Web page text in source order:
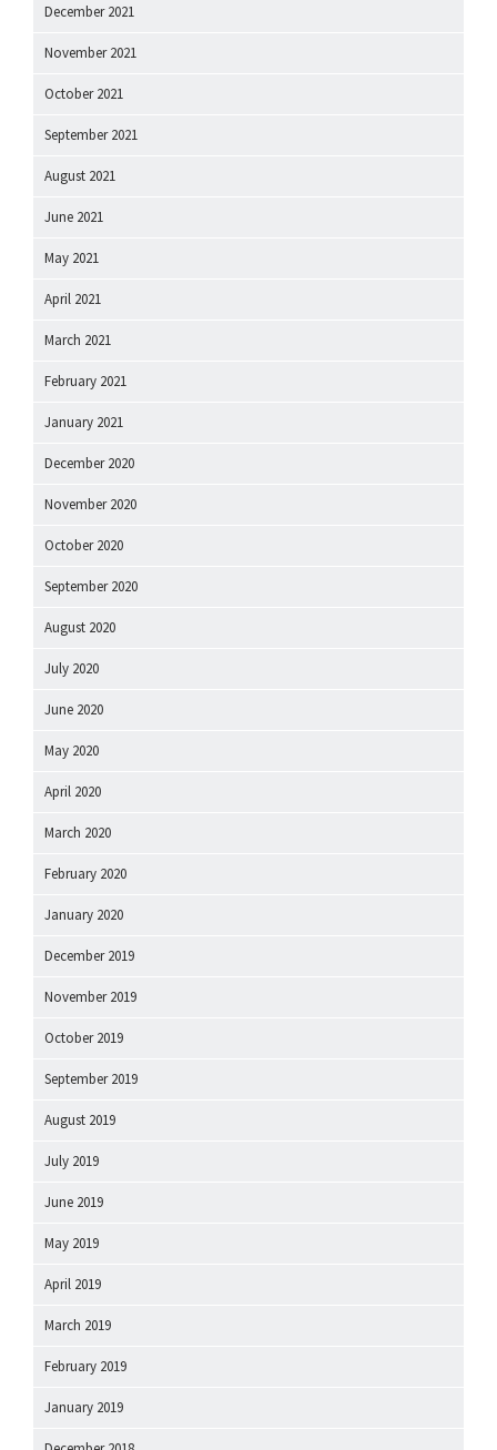
December 2021
November 2021
October 2021
September 2021
August 2021
June 2021
May 2021
April 2021
March 2021
February 2021
January 2021
December 2020
November 2020
October 2020
September 2020
August 2020
July 2020
June 2020
May 2020
April 2020
March 2020
February 2020
January 2020
December 2019
November 2019
October 2019
September 2019
August 2019
July 2019
June 2019
May 2019
April 2019
March 2019
February 2019
January 2019